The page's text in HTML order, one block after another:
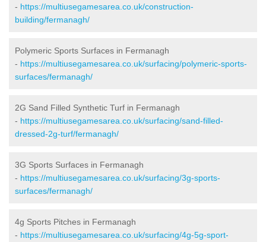
- https://multiusegamesarea.co.uk/construction-
building/fermanagh/
Polymeric Sports Surfaces in Fermanagh
- https://multiusegamesarea.co.uk/surfacing/polymeric-sports-
surfaces/fermanagh/
2G Sand Filled Synthetic Turf in Fermanagh
- https://multiusegamesarea.co.uk/surfacing/sand-filled-
dressed-2g-turf/fermanagh/
3G Sports Surfaces in Fermanagh
- https://multiusegamesarea.co.uk/surfacing/3g-sports-
surfaces/fermanagh/
4g Sports Pitches in Fermanagh
- https://multiusegamesarea.co.uk/surfacing/4g-5g-sport-